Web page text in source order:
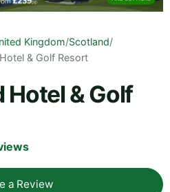
Kingdom/Scotland/
& Golf Resort
& Golf
a Review